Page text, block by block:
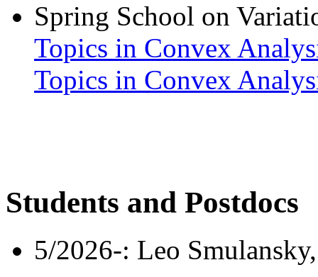
Spring School on
Topics in Convex
Topics in Convex
Students and Postdocs
5/2026-: Leo